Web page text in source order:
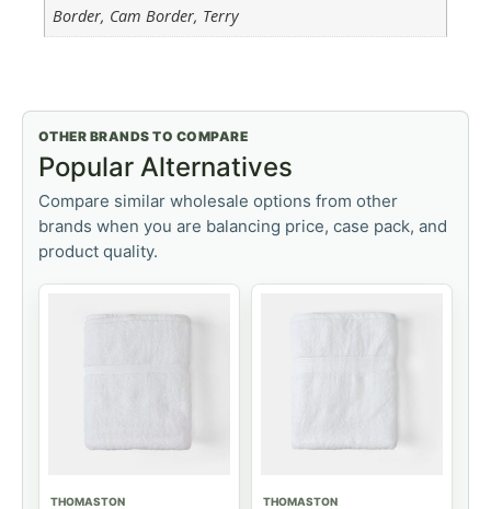
Border, Cam Border, Terry
OTHER BRANDS TO COMPARE
Popular Alternatives
Compare similar wholesale options from other
brands when you are balancing price, case pack, and
product quality.
THOMASTON THOMASTON